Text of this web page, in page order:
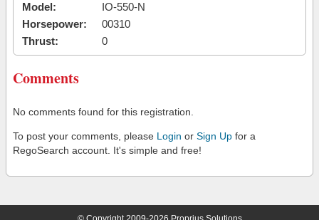
Model:
IO-550-N
Horsepower:
00310
Thrust:
0
Comments
No comments found for this registration.
To post your comments, please Login or Sign Up for a
RegoSearch account. It's simple and free!